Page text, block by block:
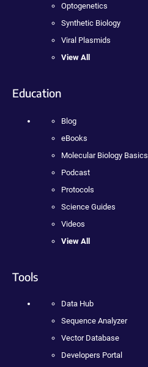
Optogenetics
Synthetic Biology
Viral Plasmids
View All
Education
Blog
eBooks
Molecular Biology Basics
Podcast
Protocols
Science Guides
Videos
View All
Tools
Data Hub
Sequence Analyzer
Vector Database
Developers Portal